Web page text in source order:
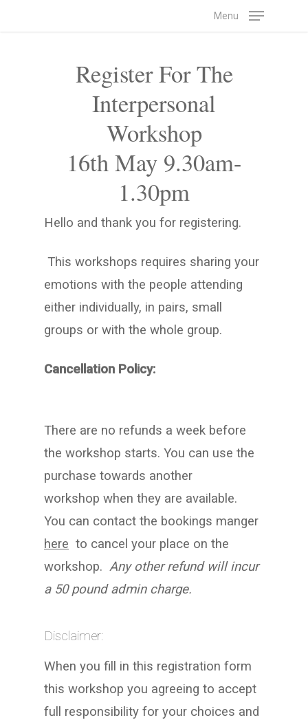
Menu
Register For The
Interpersonal
Workshop
16th May 9.30am-
1.30pm
Hello and thank you for registering.
This workshops requires sharing your
emotions with the people attending
either individually, in pairs, small
groups or with the whole group.
Cancellation Policy:
There are no refunds a week before
the workshop starts. You can use the
purchase towards another
workshop when they are available.
You can contact the bookings manger
here to cancel your place on the
workshop. Any other refund will incur
a 50 pound admin charge.
Disclaimer:
When you fill in this registration form
this workshop you agreeing to accept
full responsibility for your choices and